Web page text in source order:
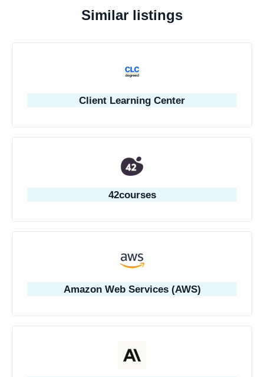
Similar listings
Client Learning Center
42courses
Amazon Web Services (AWS)